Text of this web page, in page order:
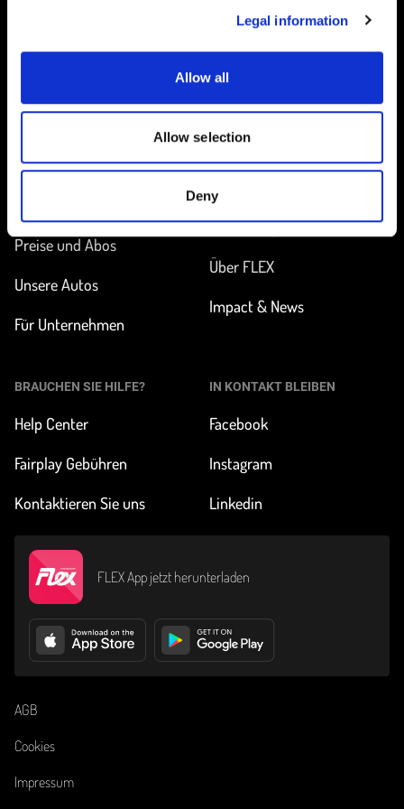
Legal information
Allow all
Allow selection
Deny
UNTERWEGS
Preise und Abos
Unsere Autos
Für Unternehmen
MEHR ERFAHREN
Wie funktioniert
Carsharing?
Über FLEX
Impact & News
BRAUCHEN SIE HILFE?
Help Center
Fairplay Gebühren
Kontaktieren Sie uns
IN KONTAKT BLEIBEN
Facebook
Instagram
Linkedin
FLEX App jetzt herunterladen
AGB
Cookies
Impressum